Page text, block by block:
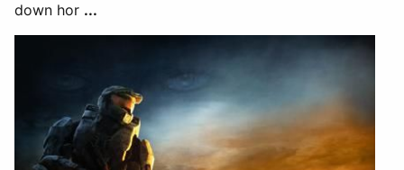
down hor ...